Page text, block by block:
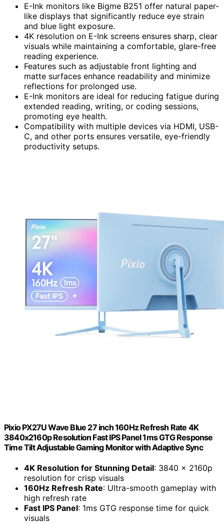
E-Ink monitors like Bigme B251 offer natural paper-
like displays that significantly reduce eye strain
and blue light exposure.
4K resolution on E-Ink screens ensures sharp, clear
visuals while maintaining a comfortable, glare-free
reading experience.
Features such as adjustable front lighting and
matte surfaces enhance readability and minimize
reflections for prolonged use.
E-Ink monitors are ideal for reducing fatigue during
extended reading, writing, or coding sessions,
promoting eye health.
Compatibility with multiple devices via HDMI, USB-
C, and other ports ensures versatile, eye-friendly
productivity setups.
Pixio PX27U Wave Blue 27 inch 160Hz Refresh Rate 4K
3840x2160p Resolution Fast IPS Panel 1ms GTG Response
Time Tilt Adjustable Gaming Monitor with Adaptive Sync
4K Resolution for Stunning Detail: 3840 x 2160p
resolution for crisp visuals
160Hz Refresh Rate: Ultra-smooth gameplay with
high refresh rate
Fast IPS Panel: 1ms GTG response time for quick
visuals